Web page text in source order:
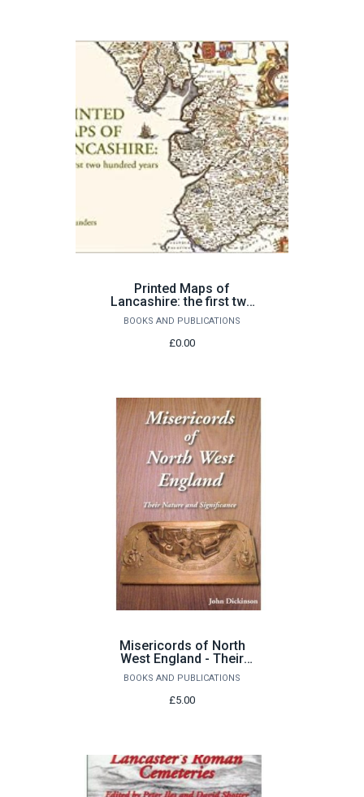
Printed Maps of
Lancashire: the first two
hundred years by Ian
Saunders
BOOKS AND PUBLICATIONS
£0.00
Misericords of North
West England - Their
Nature and Significance
by John Dickinson
BOOKS AND PUBLICATIONS
£5.00